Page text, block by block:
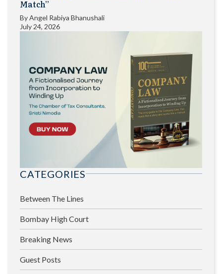
Match”
ByAngel Rabiya Bhanushali
July 24, 2026
CATEGORIES
Between The Lines
Bombay High Court
Breaking News
Guest Posts